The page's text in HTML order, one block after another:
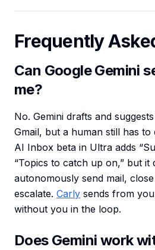
Frequently
Can Google Gemini
me?
No. Gemini drafts and
Gmail, but a human still has to
AI Inbox beta in Ultra adds
“Topics to catch up on,” but it
autonomously send mail,
escalate. Carly sends from
without you in the loop.
Does Gemini work